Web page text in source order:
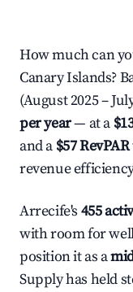
How much can
Canary Islands?
(August 2025 –
per year— at a
and a $57 RevPAR
revenue
Arrecife's 455
with room for
position it as a
Supply has held